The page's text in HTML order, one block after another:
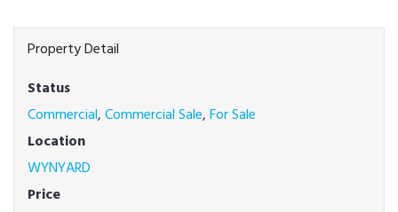
Property Detail
Status
Commercial,Commercial Sale,For Sale
Location
WYNYARD
Price